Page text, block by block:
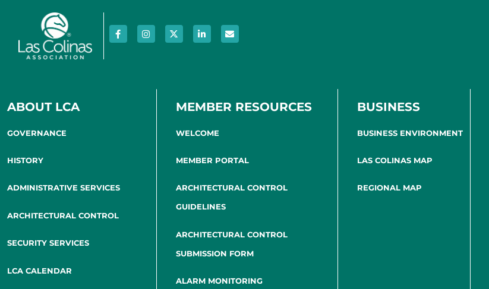
ABOUT LCA
GOVERNANCE
HISTORY
ADMINISTRATIVE SERVICES
ARCHITECTURAL CONTROL
SECURITY SERVICES
LCA CALENDAR
MEMBER RESOURCES
WELCOME
MEMBER PORTAL
ARCHITECTURAL CONTROL
GUIDELINES
ARCHITECTURAL CONTROL
SUBMISSION FORM
ALARM MONITORING
BUSINESS
BUSINESS ENVIRONMENT
LAS COLINAS MAP
REGIONAL MAP